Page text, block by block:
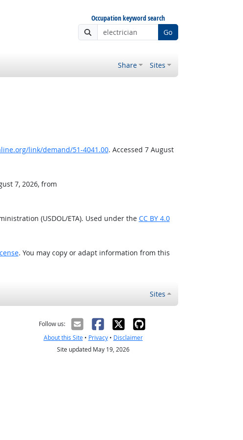
Occupation keyword search
Go
Share Sites
link/demand/51-4041.00. Accessed 7 August
7, 2026, from
(USDOL/ETA). Used under the CC BY 4.0
. You may copy or adapt information from this
Sites
Follow us:
About this Site• Privacy• Disclaimer
Site updated May 19, 2026